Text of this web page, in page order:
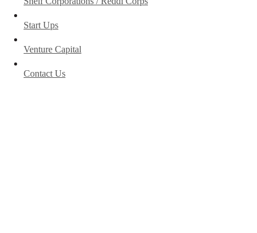
Start Ups
Venture Capital
Contact Us